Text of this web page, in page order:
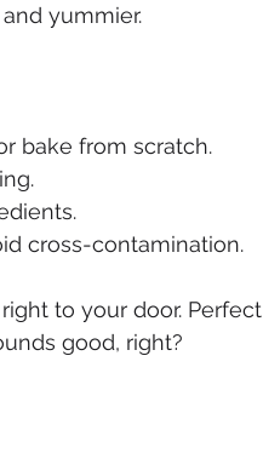
yummier.
bake from scratch.
cross-contamination.
to your door. Perfect
good, right?